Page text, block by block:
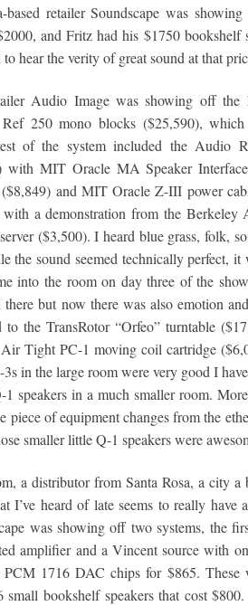
retailer Soundscape was
and Fritz had his $1750 bookshelf
hear the verity of great sound at that
Audio Image was showing off the
250 mono blocks ($25,590),
of the system included the Audio
with MIT Oracle MA Speaker
and MIT Oracle Z-III power
a demonstration from the Berkeley
($3,500). I heard blue grass, folk,
the sound seemed technically perfect, it
into the room on day three of the
but now there was also emotion
the TransRotor “Orfeo” turntable
Tight PC-1 moving coil cartridge
in the large room were very good I
speakers in a much smaller room.
of equipment changes from the
smaller little Q-1 speakers were
a distributor from Santa Rosa, a city a
heard of late seems to really have
was showing off two systems, the
amplifier and a Vincent source with
1716 DAC chips for $865. These
bookshelf speakers that cost